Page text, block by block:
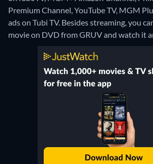
Premium Channel, YouTube TV, MGM
ads on Tubi TV. Besides streaming, you
movie on DVD from GRUV and watch it